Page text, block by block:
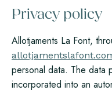
Privacy policy
Allotjaments La Font,
personal data. The data
incorporated into an